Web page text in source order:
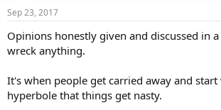
Sep 23, 2017
Opinions honestly given and discussed in
wreck anything.
It's when people get carried away and
hyperbole that things get nasty.